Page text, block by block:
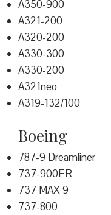
A350-900
A321-200
A320-200
A330-300
A330-200
A321neo
A319-132/100
Boeing
787-9 Dreamliner
737-900ER
737 MAX 9
737-800